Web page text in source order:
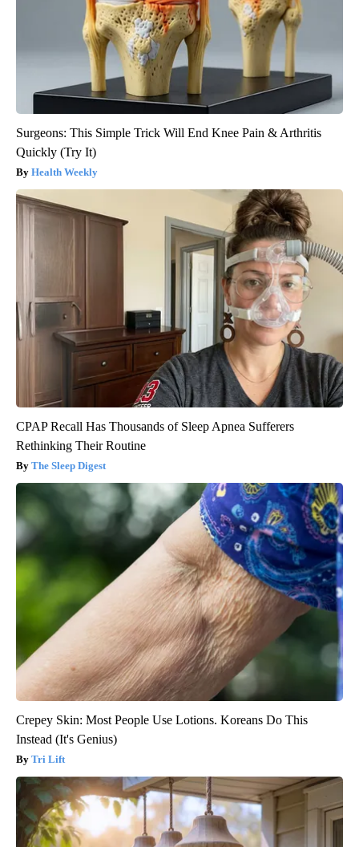
Surgeons: This Simple Trick Will End Knee Pain & Arthritis
Quickly (Try It)
Health Weekly
CPAP Recall Has Thousands of Sleep Apnea Sufferers
Rethinking Their Routine
The Sleep Digest
Crepey Skin: Most People Use Lotions. Koreans Do This
Instead (It's Genius)
Tri Lift